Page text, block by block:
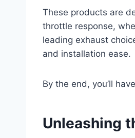
These products are
throttle response,
leading exhaust
and installation ease.
By the end, you’ll
Unleashing